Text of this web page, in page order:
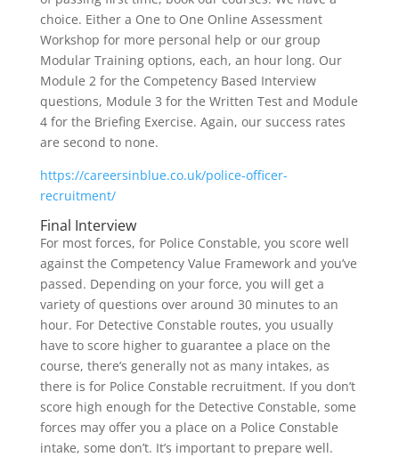
choice. Either a One to One Online Assessment
Workshop for more personal help or our group
Modular Training options, each, an hour long. Our
Module 2 for the Competency Based Interview
questions, Module 3 for the Written Test and Module
4 for the Briefing Exercise. Again, our success rates
are second to none.
https://careersinblue.co.uk/police-officer-
recruitment/
Final Interview
For most forces, for Police Constable, you score well
against the Competency Value Framework and you’ve
passed. Depending on your force, you will get a
variety of questions over around 30 minutes to an
hour. For Detective Constable routes, you usually
have to score higher to guarantee a place on the
course, there’s generally not as many intakes, as
there is for Police Constable recruitment. If you don’t
score high enough for the Detective Constable, some
forces may offer you a place on a Police Constable
intake, some don’t. It’s important to prepare well.